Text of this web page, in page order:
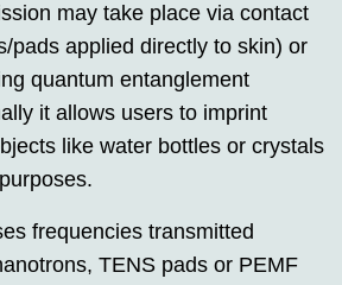
may take place via contact
pads applied directly to skin) or
quantum entanglement
it allows users to imprint
like water bottles or crystals
frequencies transmitted
TENS pads or PEMF